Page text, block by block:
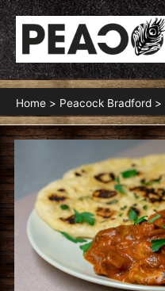
Skip
to
content
Home Peacock Bradford